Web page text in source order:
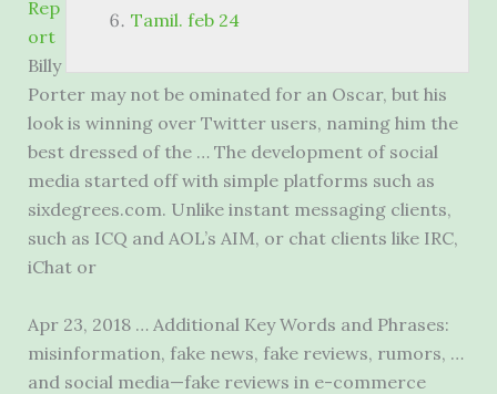
Tamil. feb 24
Rep
ort
Billy
Porter may not be ominated for an Oscar, but his
look is winning over Twitter users, naming him the
best dressed of the … The development of social
media started off with simple platforms such as
sixdegrees.com. Unlike instant messaging clients,
such as ICQ and AOL’s AIM, or chat clients like IRC,
iChat or
Apr 23, 2018 … Additional Key Words and Phrases:
misinformation, fake news, fake reviews, rumors, …
and social media—fake reviews in e-commerce